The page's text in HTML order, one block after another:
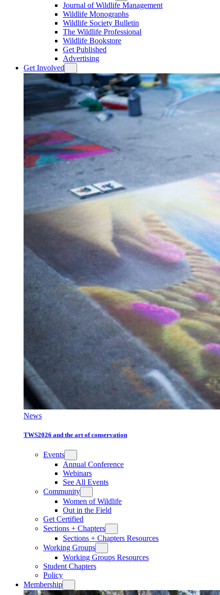
Journal of Wildlife Management
Wildlife Monographs
Wildlife Society Bulletin
The Wildlife Professional
Wildlife Bookstore
Get Published
Advertising
Get Involved
News
TWS2026 and the art of conservation
Events
Annual Conference
Webinars
See All Events
Community
Women of Wildlife
Out in the Field
Get Certified
Sections + Chapters
Sections + Chapters Resources
Working Groups
Working Groups Resources
Student Chapters
Policy
Membership